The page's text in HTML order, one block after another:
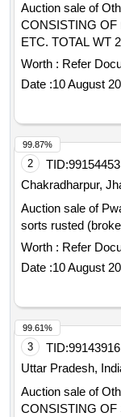
Auction sale of
CONSISTING OF
ETC. TOTAL WT
07.04.2026.
NEAREST
Worth : Refer
Date :10 August
2 TID:99154453
Chakradharpur,
Auction sale of
sorts rusted
Worth : Refer
Date :10 August
99.87%
3 TID:99143916
Uttar Pradesh,
Auction sale of
CONSISTING OF
99.61%